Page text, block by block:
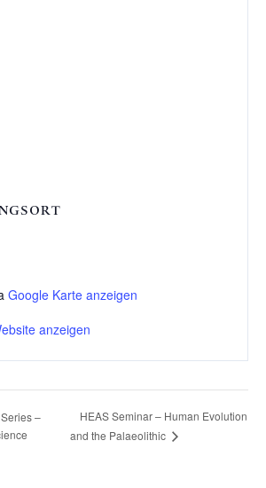
Google Karte anzeigen
anzeigen
–
HEAS Seminar – Human Evolution
and the Palaeolithic